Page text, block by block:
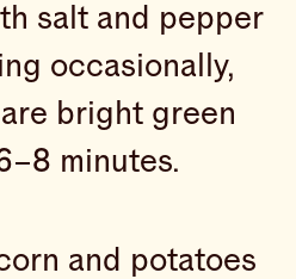
salt and pepper
occasionally,
bright green
minutes.
and potatoes